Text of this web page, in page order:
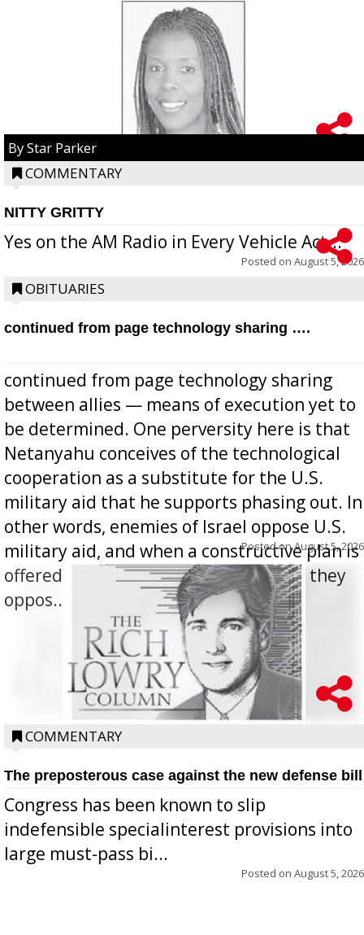
By Star Parker
COMMENTARY
NITTY GRITTY
Yes on the AM Radio in Every Vehicle Act...
Posted on August 5, 2026
OBITUARIES
continued from page technology sharing ….
continued from page technology sharing
between allies — means of execution yet to
be determined. One perversity here is that
Netanyahu conceives of the technological
cooperation as a substitute for the U.S.
military aid that he supports phasing out. In
other words, enemies of Israel oppose U.S.
military aid, and when a constructive plan is
offered for how to go about ending it, they
oppos...
Posted onAugust 5, 2026
COMMENTARY
The preposterous case against the new defense bill
Congress has been known to slip
indefensible specialinterest provisions into
large must-pass bi...
Posted on August 5, 2026